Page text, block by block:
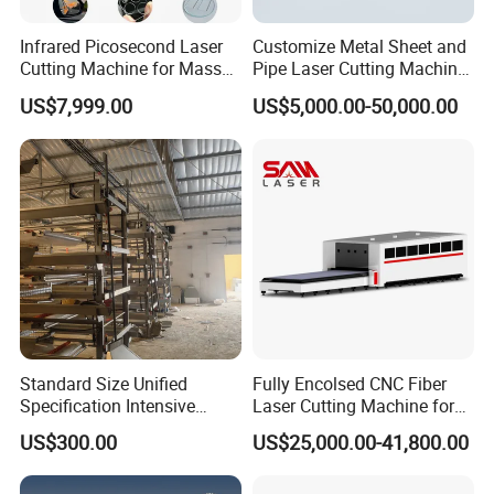
timely technical and spare parts services to meet the
needs of equipment operation and maintenance.
6.Our company regularly arranges technical engineers to
provide free technical follow-up services at the user's site.
ABOUTUS
ZHANGJAGANG HNDLASER TECHNOLOGY
CO.,LTD
Infrared Picosecond Laser
Cutting Machine for Mass
Transparent Flat Glass
US$7,999.00
Customize Metal Sheet and
Pipe Laser Cutting Machine
Various Size and Function
Support
US$5,000.00-50,000.00
Standard Size Unified
Specification Intensive
Poultry Raising Gear Frame
Chicken House Cage
US$300.00
Fully Encolsed CNC Fiber
Laser Cutting Machine for
Stainless Steel Metal Sheet
Ai Graphic
US$25,000.00-41,800.00